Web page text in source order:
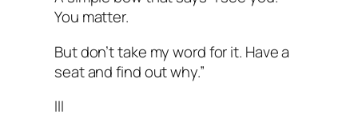
You matter.
But don’t take my word for it. Have a
seat and find out why.”
III